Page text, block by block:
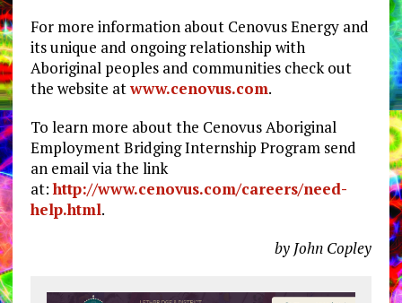
For more information about Cenovus Energy and
its unique and ongoing relationship with
Aboriginal peoples and communities check out
the website atwww.cenovus.com.
To learn more about the Cenovus Aboriginal
Employment Bridging Internship Program send
an email via the link
at:http://www.cenovus.com/careers/need-
help.html.
by John Copley